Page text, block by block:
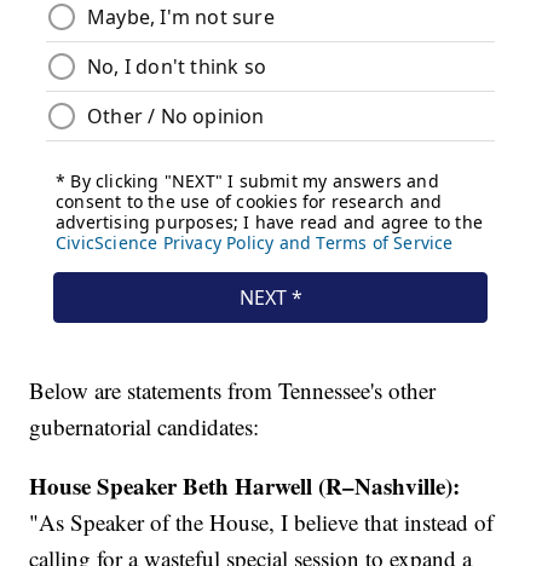
Below are statements from Tennessee's other
gubernatorial candidates:
House Speaker Beth Harwell (R–Nashville):
"As Speaker of the House, I believe that instead of
calling for a wasteful special session to expand a